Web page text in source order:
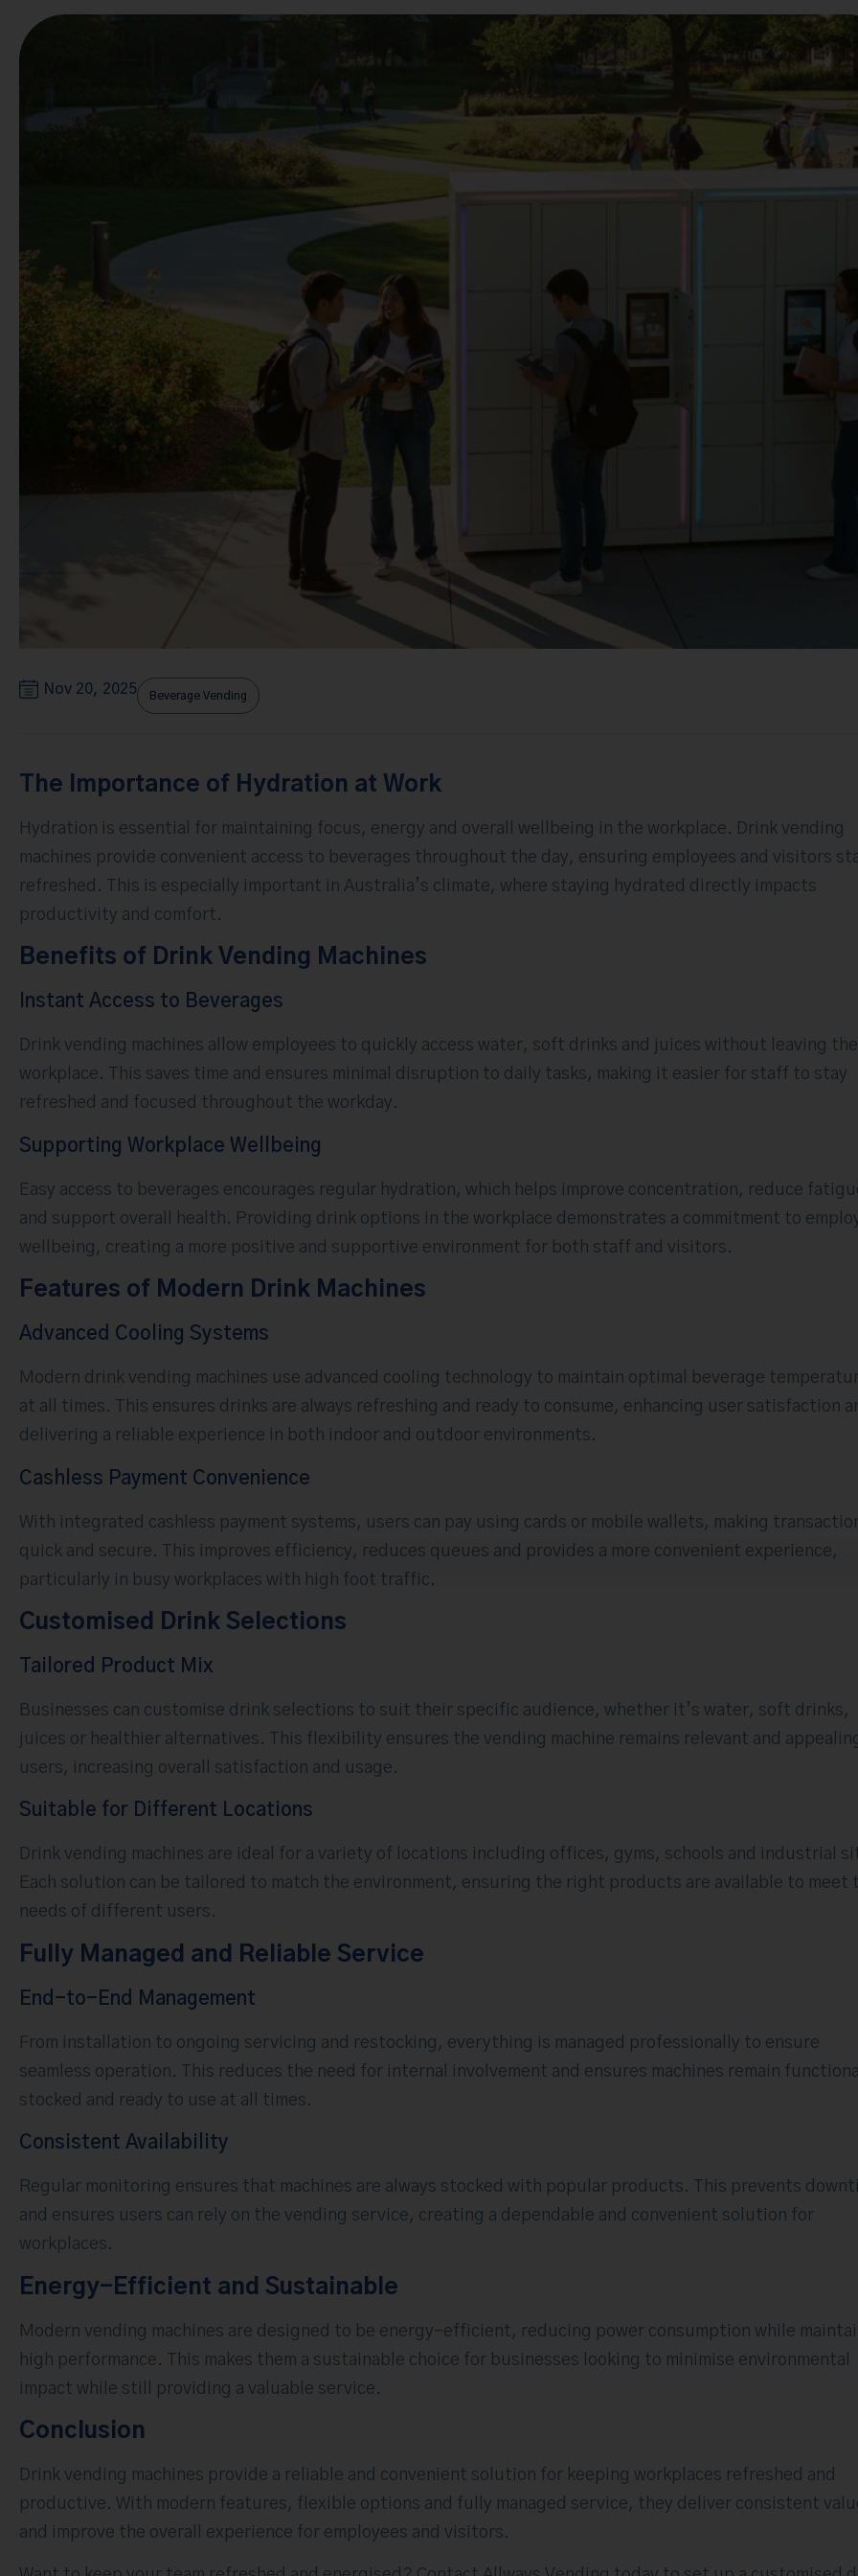
Nov 20, 2025 Beverage Vending
The Importance of Hydration at Work
Hydration is essential for maintaining focus, energy and overall wellbeing in the workplace. Drink vending
machines provide convenient access to beverages throughout the day, ensuring employees and visitors
refreshed. This is especially important in Australia’s climate, where staying hydrated directly impacts
productivity and comfort.
Benefits of Drink Vending Machines
Instant Access to Beverages
Drink vending machines allow employees to quickly access water, soft drinks and juices without leaving the
workplace. This saves time and ensures minimal disruption to daily tasks, making it easier for staff to stay
refreshed and focused throughout the workday.
Supporting Workplace Wellbeing
Easy access to beverages encourages regular hydration, which helps improve concentration, reduce
and support overall health. Providing drink options in the workplace demonstrates a commitment to
wellbeing, creating a more positive and supportive environment for both staff and visitors.
Features of Modern Drink Machines
Advanced Cooling Systems
Modern drink vending machines use advanced cooling technology to maintain optimal beverage
at all times. This ensures drinks are always refreshing and ready to consume, enhancing user satisfaction
delivering a reliable experience in both indoor and outdoor environments.
Cashless Payment Convenience
With integrated cashless payment systems, users can pay using cards or mobile wallets, making
quick and secure. This improves efficiency, reduces queues and provides a more convenient experience,
particularly in busy workplaces with high foot traffic.
Customised Drink Selections
Tailored Product Mix
Businesses can customise drink selections to suit their specific audience, whether it’s water, soft drinks,
juices or healthier alternatives. This flexibility ensures the vending machine remains relevant and
users, increasing overall satisfaction and usage.
Suitable for Different Locations
Drink vending machines are ideal for a variety of locations including offices, gyms, schools and industrial
Each solution can be tailored to match the environment, ensuring the right products are available to meet
needs of different users.
Fully Managed and Reliable Service
End-to-End Management
From installation to ongoing servicing and restocking, everything is managed professionally to ensure
seamless operation. This reduces the need for internal involvement and ensures machines remain
stocked and ready to use at all times.
Consistent Availability
Regular monitoring ensures that machines are always stocked with popular products. This prevents
and ensures users can rely on the vending service, creating a dependable and convenient solution for
workplaces.
Energy-Efficient and Sustainable
Modern vending machines are designed to be energy-efficient, reducing power consumption while
high performance. This makes them a sustainable choice for businesses looking to minimise environmental
impact while still providing a valuable service.
Conclusion
Drink vending machines provide a reliable and convenient solution for keeping workplaces refreshed and
productive. With modern features, flexible options and fully managed service, they deliver consistent
and improve the overall experience for employees and visitors.